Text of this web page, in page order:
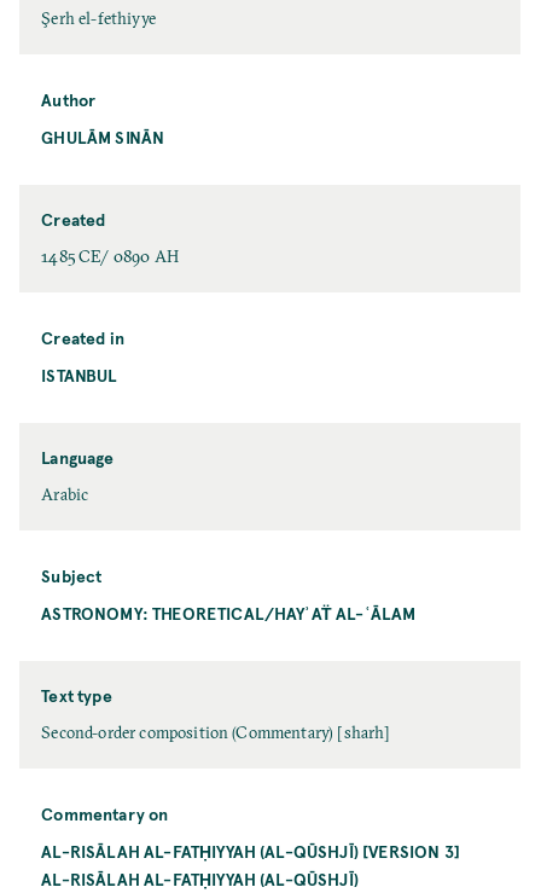
Şerh el-fethiyye
Author
GHULĀM SINĀN
Created
1485 CE/ 0890 AH
Created in
ISTANBUL
Language
Arabic
Subject
ASTRONOMY: THEORETICAL/HAYʾAT̈ AL-ʿĀLAM
Text type
Second-order composition (Commentary) [sharh]
Commentary on
AL-RISĀLAH AL-FATḤIYYAH (AL-QŪSHJĪ) [VERSION 3]
AL-RISĀLAH AL-FATḤIYYAH (AL-QŪSHJĪ)